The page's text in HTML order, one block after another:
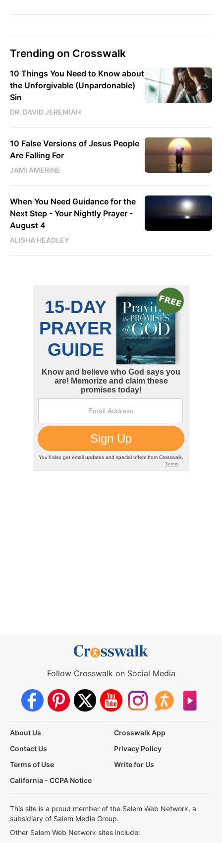
Trending on Crosswalk
10 Things You Need to Know about
the Unforgivable (Unpardonable)
Sin
DR. DAVID JEREMIAH
10 False Versions of Jesus People
Are Falling For
JAMI AMERINE
When You Need Guidance for the
Next Step - Your Nightly Prayer -
August 4
ALISHA HEADLEY
Follow Crosswalk on Social Media
About Us
Crosswalk App
Contact Us
Privacy Policy
Terms of Use
Write for Us
California - CCPA Notice
This site is a proud member of the Salem Web Network, a
subsidiary of Salem Media Group.
Other Salem Web Network sites include: